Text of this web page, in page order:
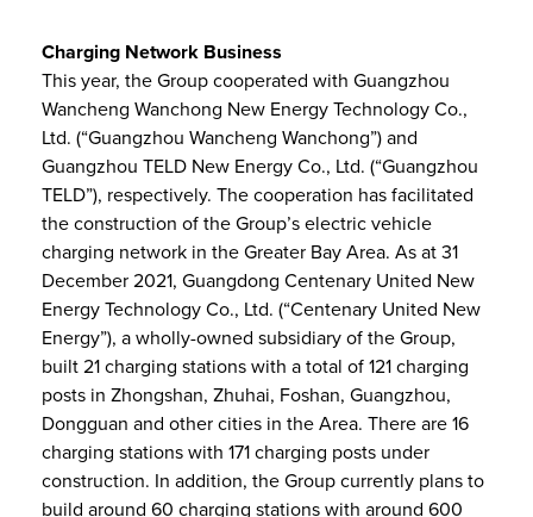
Charging Network Business
This year, the Group cooperated with Guangzhou
Wancheng Wanchong New Energy Technology Co.,
Ltd. (“Guangzhou Wancheng Wanchong”) and
Guangzhou TELD New Energy Co., Ltd. (“Guangzhou
TELD”), respectively. The cooperation has facilitated
the construction of the Group’s electric vehicle
charging network in the Greater Bay Area. As at 31
December 2021, Guangdong Centenary United New
Energy Technology Co., Ltd. (“Centenary United New
Energy”), a wholly-owned subsidiary of the Group,
built 21 charging stations with a total of 121 charging
posts in Zhongshan, Zhuhai, Foshan, Guangzhou,
Dongguan and other cities in the Area. There are 16
charging stations with 171 charging posts under
construction. In addition, the Group currently plans to
build around 60 charging stations with around 600